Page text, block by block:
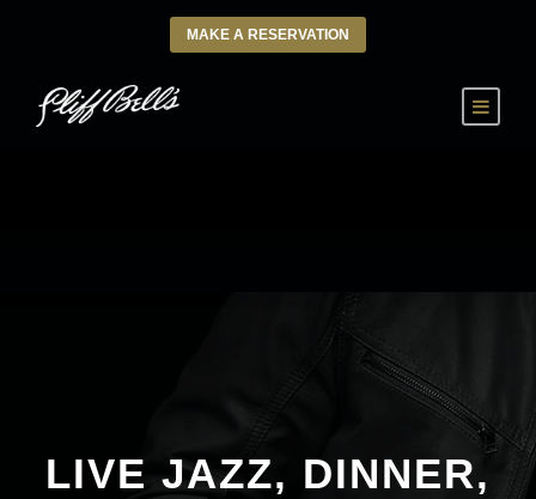
MAKE A RESERVATION
LIVE JAZZ, DINNER,